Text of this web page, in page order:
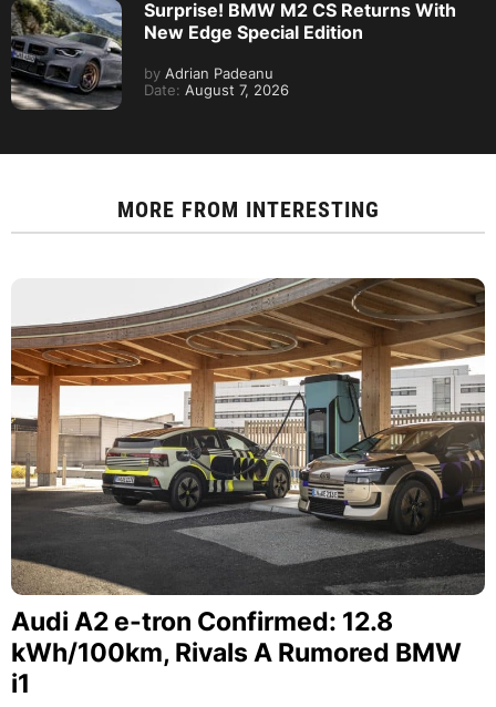
Surprise! BMW M2 CS Returns With
New Edge Special Edition
by Adrian Padeanu
Date: August 7, 2026
MORE FROM INTERESTING
Audi A2 e-tron Confirmed: 12.8
kWh/100km, Rivals A Rumored BMW
i1